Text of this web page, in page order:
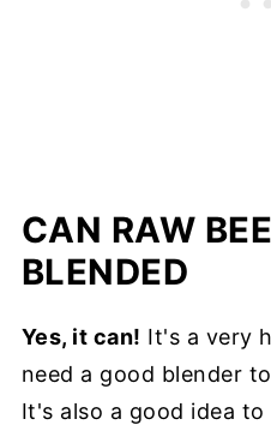
CAN RAW
BLENDED
Yes, it can! It's a very
need a good blender
It's also a good idea